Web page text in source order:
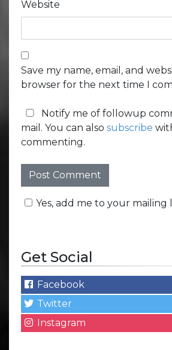
Website
Save my name, email, and
browser for the next time I
Notify me of followup
mail. You can also subscribe
commenting.
Yes, add me to your mailing
Get Social
Facebook
Twitter
Instagram